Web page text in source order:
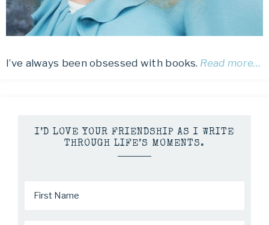
I’ve always been obsessed with books. Read more…
I’D LOVE YOUR FRIENDSHIP AS I WRITE
THROUGH LIFE’S MOMENTS.